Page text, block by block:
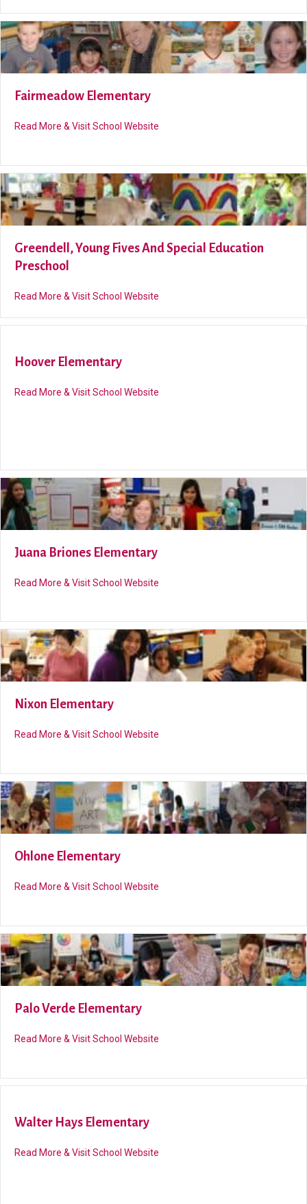
Fairmeadow Elementary
Read More & Visit School Website
Greendell, Young Fives And Special Education
Preschool
Read More & Visit School Website
Hoover Elementary
Read More & Visit School Website
Juana Briones Elementary
Read More & Visit School Website
Nixon Elementary
Read More & Visit School Website
Ohlone Elementary
Read More & Visit School Website
Palo Verde Elementary
Read More & Visit School Website
Walter Hays Elementary
Read More & Visit School Website